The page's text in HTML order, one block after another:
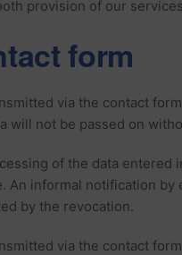
provision of our
form
via the contact
will not be passed on
of the data entered
An informal notification
by the revocation.
via the contact